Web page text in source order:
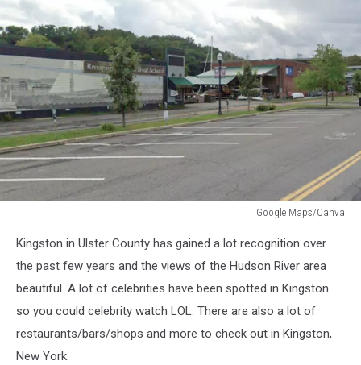
Google Maps/Canva
Maps/Canva
Kingston in Ulster County has gained a lot recognition over
the past few years and the views of the Hudson River area
beautiful. A lot of celebrities have been spotted in Kingston
so you could celebrity watch LOL. There are also a lot of
restaurants/bars/shops and more to check out in Kingston,
New York.